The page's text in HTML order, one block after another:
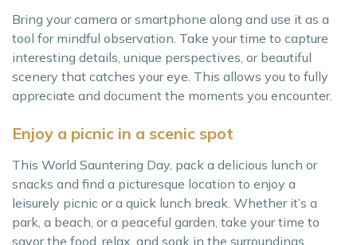
Bring your camera or smartphone along and use it as a
tool for mindful observation. Take your time to capture
interesting details, unique perspectives, or beautiful
scenery that catches your eye. This allows you to fully
appreciate and document the moments you encounter.
Enjoy a picnic in a scenic spot
This World Sauntering Day, pack a delicious lunch or
snacks and find a picturesque location to enjoy a
leisurely picnic or a quick lunch break. Whether it’s a
park, a beach, or a peaceful garden, take your time to
savor the food, relax, and soak in the surroundings.